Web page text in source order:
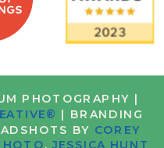
PHOTOGRAPHY |
| BRANDING
BY COREY